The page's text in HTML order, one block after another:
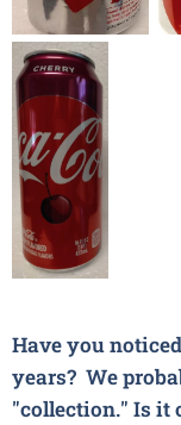
Have you
years? We
"collection." Is it